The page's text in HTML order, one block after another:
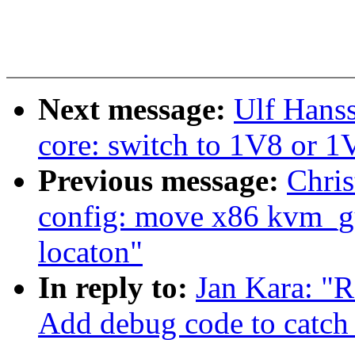
Next message: Ulf
core: switch to 1V8 or
Previous message:
config: move x86
locaton"
In reply to: Jan Kara:
Add debug code to